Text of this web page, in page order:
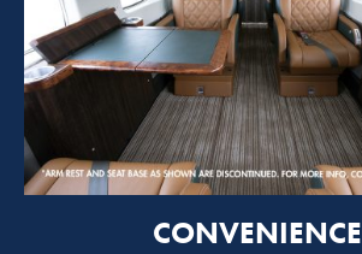
CONVENIENCE